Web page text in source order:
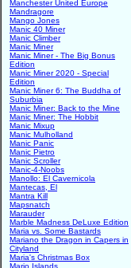
Manchester United Europe
Mandragore
Mango Jones
Manic 40 Miner
Manic Climber
Manic Miner
Manic Miner - The Big Bonus
Edition
Manic Miner 2020 - Special
Edition
Manic Miner 6: The Buddha of
Suburbia
Manic Miner: Back to the Mine
Manic Miner: The Hobbit
Manic Mixup
Manic Mulholland
Manic Panic
Manic Pietro
Manic Scroller
Manic-4-Noobs
Manollo: El Cavernicola
Mantecas, El
Mantra Kill
Mapsnatch
Marauder
Marble Madness DeLuxe Edition
Maria vs. Some Bastards
Mariano the Dragon in Capers in
Cityland
Maria's Christmas Box
Mario Islands